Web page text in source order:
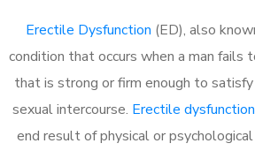
Erectile Dysfunction (ED), also
condition that occurs when a man fails
that is strong or firm enough to
sexual intercourse. Erectile dysfunction
end result of physical or